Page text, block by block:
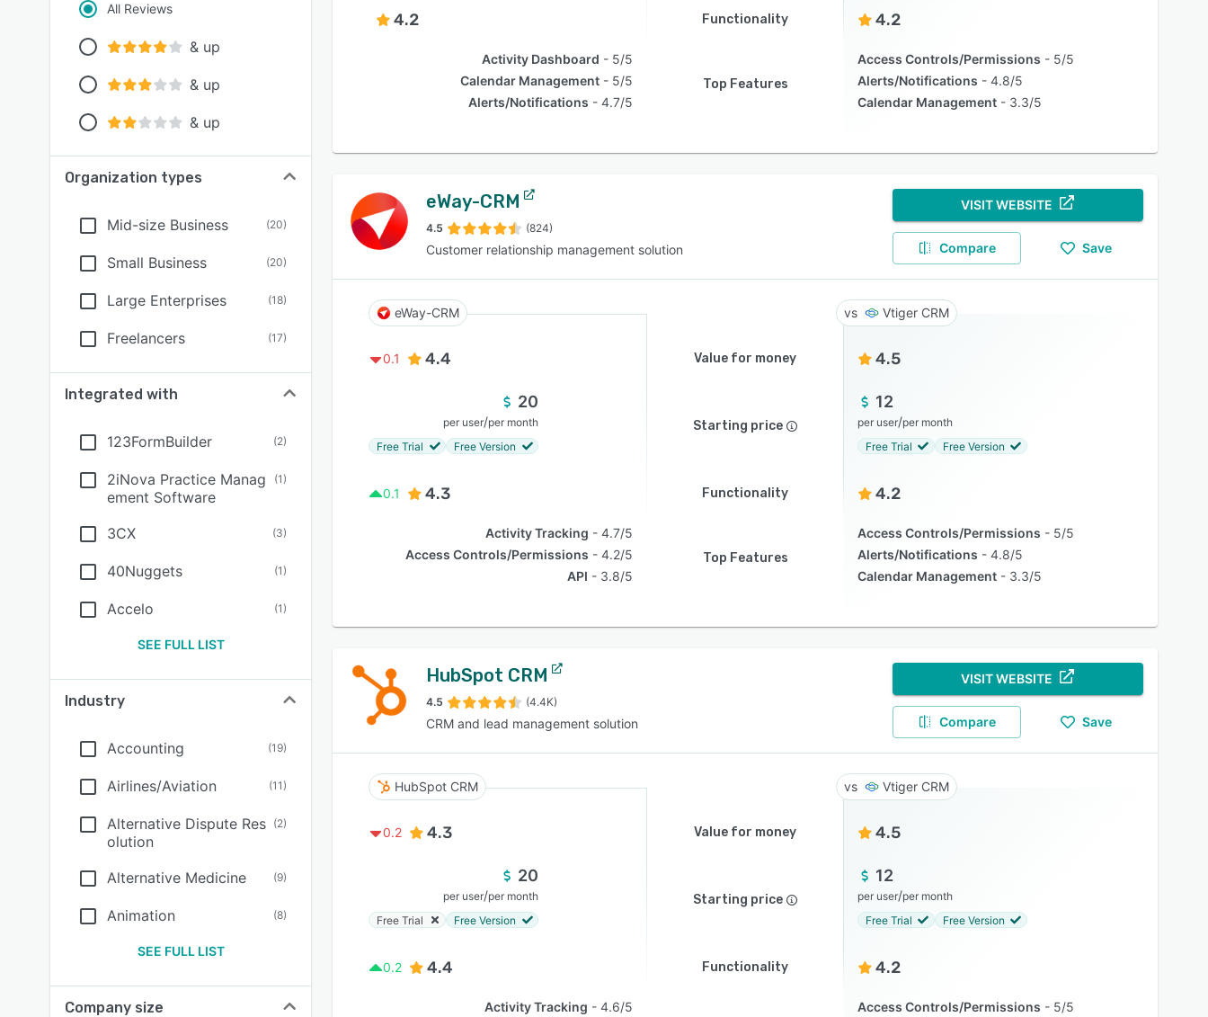
All Reviews
& up
& up
& up
Organization types
Mid-size Business (20)
Small Business (20)
Large Enterprises (18)
Freelancers (17)
Integrated with
123FormBuilder (2)
2iNova Practice Manag
ement Software
(1)
3CX (3)
40Nuggets (1)
Accelo (1)
SEE FULL LIST
Industry
Accounting (19)
Airlines/Aviation (11)
Alternative Dispute Res
olution
(2)
Alternative Medicine (9)
Animation (8)
SEE FULL LIST
Company size
4.2 Functionality 4.2
Activity Dashboard
5/5
Calendar Management
5/5
Alerts/Notifications
4.7/5
Top Features
Access Controls/Permissions
5/5
Alerts/Notifications
4.8/5
Calendar Management
3.3/5
eWay-CRM
4.5 (824)
Customer relationship management solution
VISIT WEBSITE
Compare Save
eWay-CRM Vtiger CRM
0.1 4.4 Value for money 4.5
20
per user/per month
Free Trial
Free Version
Starting price
12
per user/per month
Free Trial
Free Version
0.1 4.3 Functionality 4.2
Activity Tracking
4.7/5
Access Controls/Permissions
4.2/5
API
3.8/5
Top Features
Access Controls/Permissions
5/5
Alerts/Notifications
4.8/5
Calendar Management
3.3/5
HubSpot CRM
4.5 (4.4K)
CRM and lead management solution
VISIT WEBSITE
Compare Save
HubSpot CRM Vtiger CRM
0.2 4.3 Value for money 4.5
20
per user/per month
Free Trial
Free Version
Starting price
12
per user/per month
Free Trial
Free Version
0.2 4.4 Functionality 4.2
Activity Tracking
4.6/5
Access Controls/Permissions
5/5